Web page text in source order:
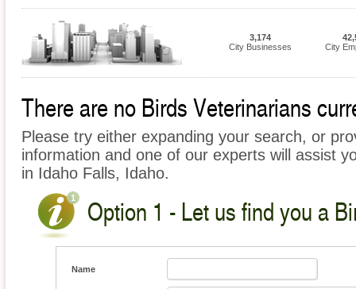
3,174
City Businesses
City
There are no Birds Veterinarians
Please try either expanding your search, or
information and one of our experts will assist
in Idaho Falls, Idaho.
Option 1 - Let us find you a
Name